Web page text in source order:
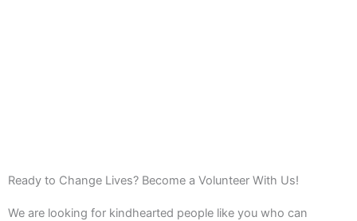
Ready to Change Lives? Become a Volunteer With Us!
We are looking for kindhearted people like you who can